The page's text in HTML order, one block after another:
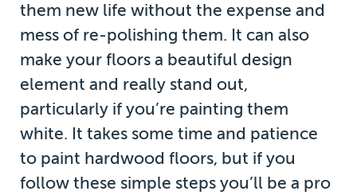
them new life without the expense and
mess of re-polishing them. It can also
make your floors a beautiful design
element and really stand out,
particularly if you’re painting them
white. It takes some time and patience
to paint hardwood floors, but if you
follow these simple steps you’ll be a pro